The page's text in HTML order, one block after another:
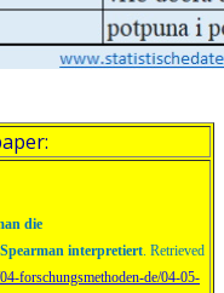
die
interpretiert. Retrieved
forschungsmethoden-de/04-05-